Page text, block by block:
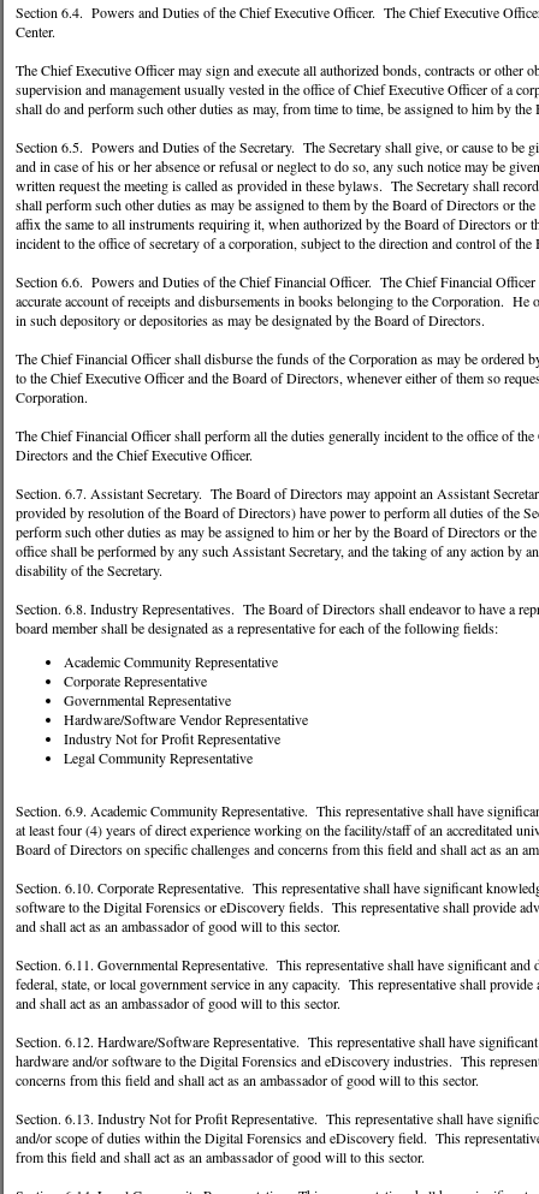
Section 6.4. Powers and Duties of the Chief Executive Officer. The Chief Executive
Center.
The Chief Executive Officer may sign and execute all authorized bonds, contracts or
supervision and management usually vested in the office of Chief Executive Officer of a
shall do and perform such other duties as may, from time to time, be assigned to him by
Section 6.5. Powers and Duties of the Secretary. The Secretary shall give, or cause to
and in case of his or her absence or refusal or neglect to do so, any such notice may be
written request the meeting is called as provided in these bylaws. The Secretary shall
shall perform such other duties as may be assigned to them by the Board of Directors or
affix the same to all instruments requiring it, when authorized by the Board of Directors or
incident to the office of secretary of a corporation, subject to the direction and control of
Section 6.6. Powers and Duties of the Chief Financial Officer. The Chief Financial
accurate account of receipts and disbursements in books belonging to the Corporation.
in such depository or depositories as may be designated by the Board of Directors.
The Chief Financial Officer shall disburse the funds of the Corporation as may be
to the Chief Executive Officer and the Board of Directors, whenever either of them so
Corporation.
The Chief Financial Officer shall perform all the duties generally incident to the office of
Directors and the Chief Executive Officer.
Section. 6.7. Assistant Secretary. The Board of Directors may appoint an Assistant
provided by resolution of the Board of Directors) have power to perform all duties of the
perform such other duties as may be assigned to him or her by the Board of Directors or
office shall be performed by any such Assistant Secretary, and the taking of any action by
disability of the Secretary.
Section. 6.8. Industry Representatives. The Board of Directors shall endeavor to have a
board member shall be designated as a representative for each of the following fields:
Academic Community Representative
Corporate Representative
Governmental Representative
Hardware/Software Vendor Representative
Industry Not for Profit Representative
Legal Community Representative
Section. 6.9. Academic Community Representative. This representative shall have
at least four (4) years of direct experience working on the facility/staff of an accreditated
Board of Directors on specific challenges and concerns from this field and shall act as an
Section. 6.10. Corporate Representative. This representative shall have significant
software to the Digital Forensics or eDiscovery fields. This representative shall provide
and shall act as an ambassador of good will to this sector.
Section. 6.11. Governmental Representative. This representative shall have significant
federal, state, or local government service in any capacity. This representative shall
and shall act as an ambassador of good will to this sector.
Section. 6.12. Hardware/Software Representative. This representative shall have
hardware and/or software to the Digital Forensics and eDiscovery industries. This
concerns from this field and shall act as an ambassador of good will to this sector.
Section. 6.13. Industry Not for Profit Representative. This representative shall have
and/or scope of duties within the Digital Forensics and eDiscovery field. This
from this field and shall act as an ambassador of good will to this sector.